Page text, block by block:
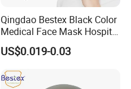
Qingdao Bestex Black Color
Medical Face Mask Hospital
Facemask
US$0.019-0.03